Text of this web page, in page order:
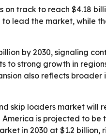
on track to reach $4.18
lead the market, while
by 2030, signaling
to strong growth in
also reflects
skip loaders market will
is projected to be
in 2030 at $1.2 billion,